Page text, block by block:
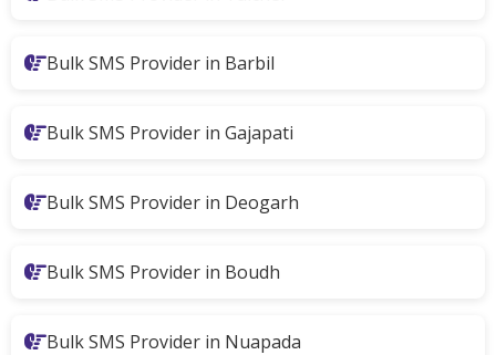
Bulk SMS Provider in Barbil
Bulk SMS Provider in Gajapati
Bulk SMS Provider in Deogarh
Bulk SMS Provider in Boudh
Bulk SMS Provider in Nuapada